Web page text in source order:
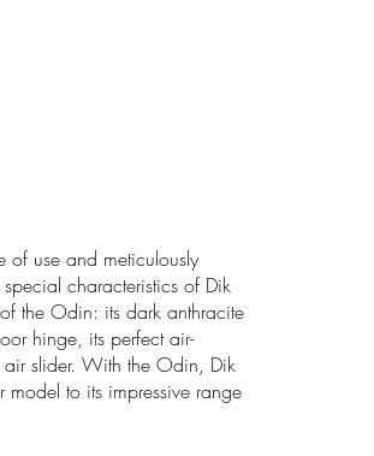
of use and meticulously
characteristics of Dik
the Odin: its dark anthracite
hinge, its perfect air-
air slider. With the Odin, Dik
to its impressive range